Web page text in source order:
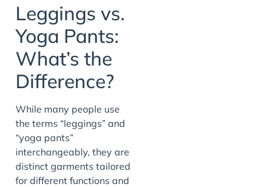
Leggings vs.
Yoga Pants:
What’s the
Difference?
While many people use
the terms “leggings” and
“yoga pants”
interchangeably, they are
distinct garments tailored
for different functions and